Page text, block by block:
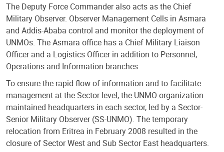
The Deputy Force Commander also acts as the Chief
Military Observer. Observer Management Cells in Asmara
and Addis-Ababa control and monitor the deployment of
UNMOs. The Asmara office has a Chief Military Liaison
Officer and a Logistics Officer in addition to Personnel,
Operations and Information branches.
To ensure the rapid flow of information and to facilitate
management at the Sector level, the UNMO organization
maintained headquarters in each sector, led by a Sector-
Senior Military Observer (SS-UNMO). The temporary
relocation from Eritrea in February 2008 resulted in the
closure of Sector West and Sub Sector East headquarters.